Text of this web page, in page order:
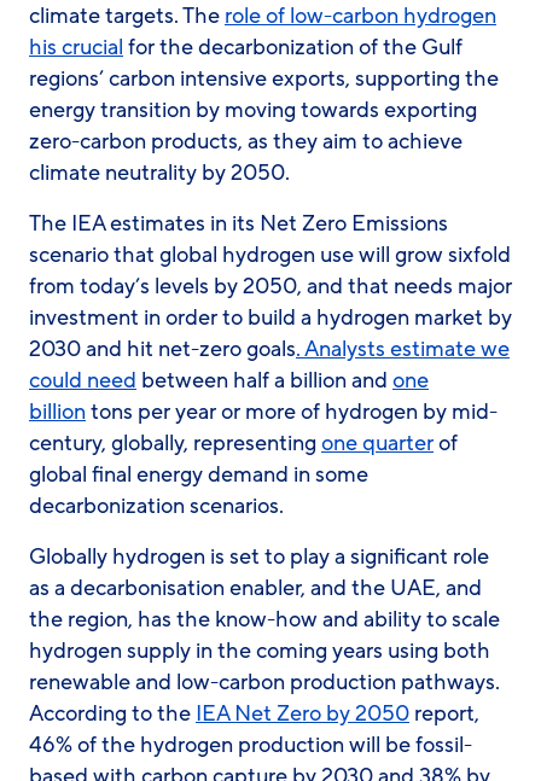
climate targets. The role of low-carbon hydrogen
his crucial for the decarbonization of the Gulf
regions’ carbon intensive exports, supporting the
energy transition by moving towards exporting
zero-carbon products, as they aim to achieve
climate neutrality by 2050.
The IEA estimates in its Net Zero Emissions
scenario that global hydrogen use will grow sixfold
from today’s levels by 2050, and that needs major
investment in order to build a hydrogen market by
2030 and hit net-zero goals. Analysts estimate we
could need between half a billion and one
billiontons per year or more of hydrogen by mid-
century, globally, representingone quarterof
global final energy demand in some
decarbonization scenarios.
Globally hydrogen is set to play a significant role
as a decarbonisation enabler, and the UAE, and
the region, has the know-how and ability to scale
hydrogen supply in the coming years using both
renewable and low-carbon production pathways.
According to the IEA Net Zero by 2050 report,
46% of the hydrogen production will be fossil-